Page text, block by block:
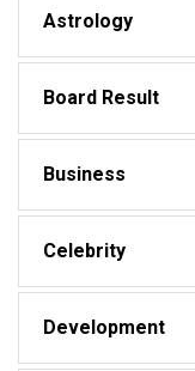
Astrology
Board Result
Business
Celebrity
Development